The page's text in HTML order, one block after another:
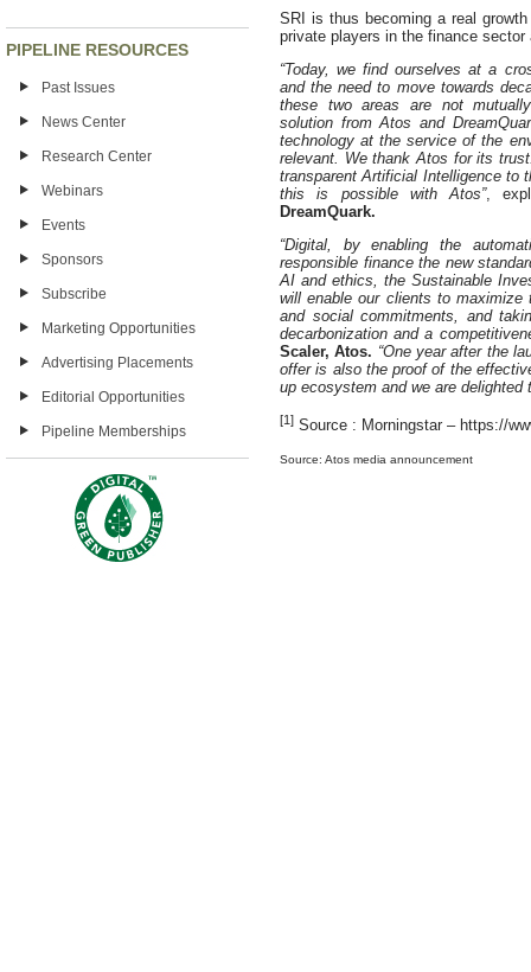
PIPELINE RESOURCES
Past Issues
News Center
Research Center
Webinars
Events
Sponsors
Subscribe
Marketing Opportunities
Advertising Placements
Editorial Opportunities
Pipeline Memberships
SRI is thus becoming a real
private players in the finance
“Today, we find ourselves at a
and the need to move towards
these two areas are not
solution from Atos and
technology at the service of the
relevant. We thank Atos for its
transparent Artificial Intelligence to
this is possible with Atos”,
DreamQuark.
“Digital, by enabling the
responsible finance the new
AI and ethics, the Sustainable
will enable our clients to maximize
and social commitments, and
decarbonization and a
Scaler, Atos. “One year after the
offer is also the proof of the
up ecosystem and we are delighted
[1] Source : Morningstar – https://
Source: Atos media announcement